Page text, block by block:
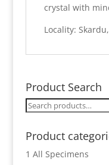
crystal with
Locality:
Product Search
Search
Product
1 All Specimens